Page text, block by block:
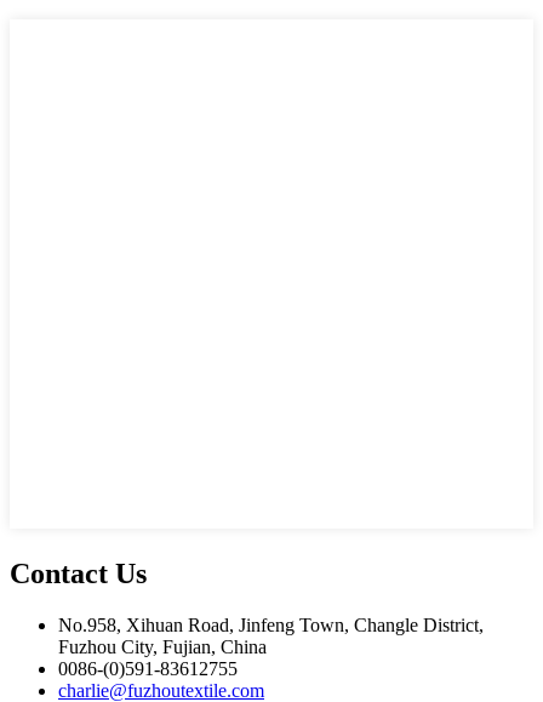
Contact Us
No.958, Xihuan Road, Jinfeng Town, Changle District,
Fuzhou City, Fujian, China
0086-(0)591-83612755
charlie@fuzhoutextile.com